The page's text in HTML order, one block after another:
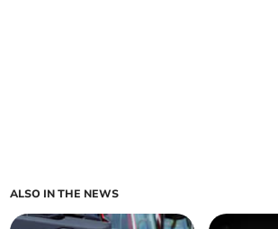
ALSO IN THE NEWS